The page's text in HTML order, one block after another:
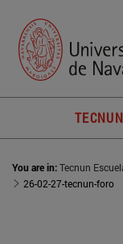
You are in:Tecnun
26-02-27-tecnun-foro